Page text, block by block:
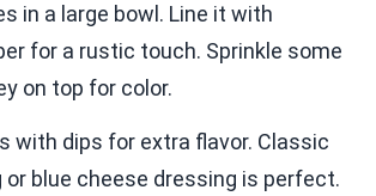
in a large bowl. Line it with
for a rustic touch. Sprinkle some
on top for color.
with dips for extra flavor. Classic
or blue cheese dressing is perfect.